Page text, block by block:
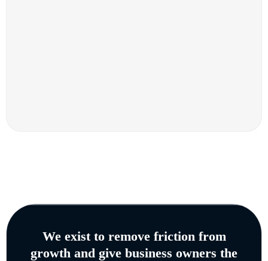
We exist to remove friction from
growth and give business owners the